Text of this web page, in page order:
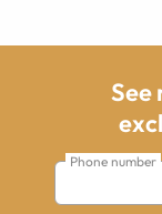
See
Phone number